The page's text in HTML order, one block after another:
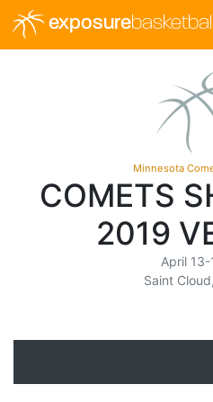
exposurebasketball
Minnesota
COMETS
2019
April
Saint